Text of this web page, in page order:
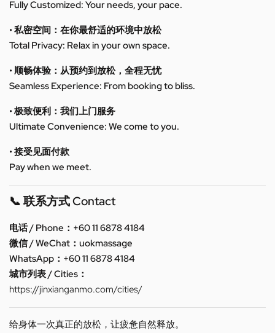
Fully Customized: Your needs, your pace.
• 私密空间：在你最舒适的环境中放松
Total Privacy: Relax in your own space.
• 顺畅体验：从预约到放松，全程无忧
Seamless Experience: From booking to bliss.
• 极致便利：我们上门服务
Ultimate Convenience: We come to you.
• 接受见面付款
Pay when we meet.
📞 联系方式 Contact
电话 / Phone：+60 11 6878 4184
微信 / WeChat：uokmassage
WhatsApp：+60 11 6878 4184
城市列表 / Cities：
https://jinxianganmo.com/cities/
给身体一次真正的放松，让疲惫自然释放。